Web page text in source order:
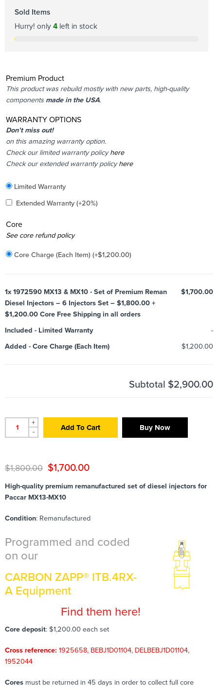
Sold Items
Hurry! only 4 left in stock
Premium Product
This product was rebuild mostly with new parts, high-quality
components made in the USA.
WARRANTY OPTIONS
Don’t miss out!
on this amazing warranty option.
Check our limited warranty policyhere
Check our extended warranty policyhere
Included
Limited Warranty
Added
Extended Warranty (+20%)
Core
Added
See core refund policy
Core Charge (Each Item) (+$1,200.00)
1x 1972590 MX13 & MX10 - Set of Premium Reman
Diesel Injectors – 6 Injectors Set – $1,800.00 +
$1,200.00 Core Free Shipping in all orders
$1,700.00
Included - Limited Warranty
-
Added - Core Charge (Each Item) $1,200.00
Subtotal $2,900.00
+
-
Add To Cart Buy Now
$1,800.00 $1,700.00
High-quality premium remanufactured set of diesel injectors for
Paccar MX13-MX10
Condition: Remanufactured
Programmed and coded
on our
CARBON ZAPP® ITB.4RX-
A Equipment
Find them here!
Core deposit: $1,200.00 each set
Cross reference: 1925658, BEBJ1D01104, DELBEBJ1D01104,
1952044
Cores must be returned in 45 days in order to collect full core